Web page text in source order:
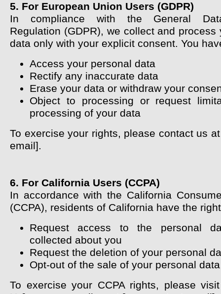
5. For European Union Users (GDPR)
In compliance with the General
Regulation (GDPR), we collect and process
data only with your explicit consent. You
Access your personal data
Rectify any inaccurate data
Erase your data or withdraw your
Object to processing or request
processing of your data
To exercise your rights, please contact us
email].
6. For California Users (CCPA)
In accordance with the California
(CCPA), residents of California have the
Request access to the personal
collected about you
Request the deletion of your personal
Opt-out of the sale of your personal data
To exercise your CCPA rights, please